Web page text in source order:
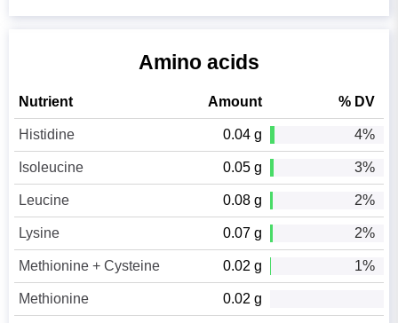
Amino acids
Nutrient Amount % DV
Histidine 0.04 g 4%
Isoleucine 0.05 g 3%
Leucine 0.08 g 2%
Lysine 0.07 g 2%
Methionine + Cysteine 0.02 g 1%
Methionine 0.02 g